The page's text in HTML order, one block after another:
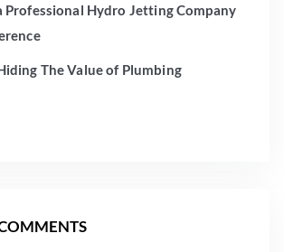
Professional Hydro Jetting Company
The Value of Plumbing